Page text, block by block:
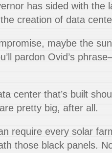
has sided with the
creation of data
maybe the
pardon Ovid’s
center that’s built
pretty big, after all.
require every solar
those black panels.